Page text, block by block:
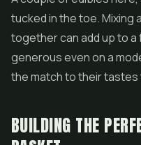
tucked in the toe. Mixing
together can add up to
generous even on a
the match to their
BUILDING THE